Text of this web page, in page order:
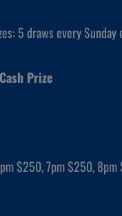
5 draws every
Prize
$250, 7pm $250,